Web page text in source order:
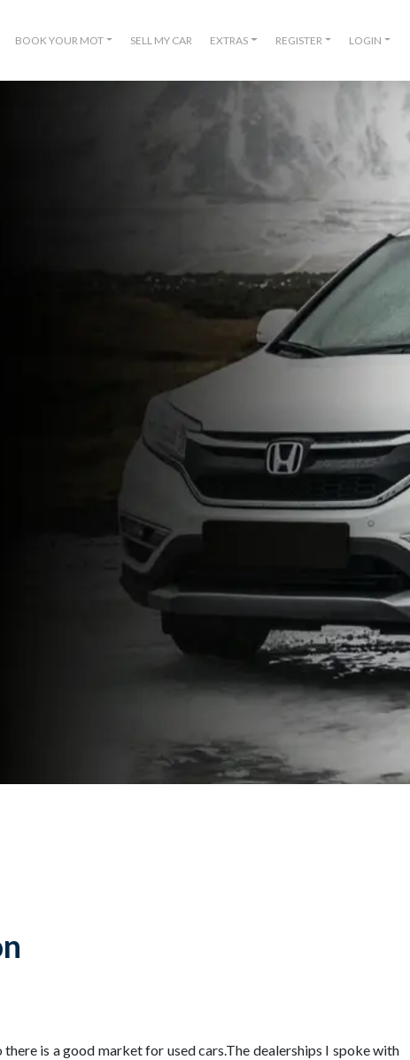
BOOK YOUR MOT SELL MY CAR EXTRAS REGISTER LOGIN
is a good market for used cars.The dealerships I spoke with